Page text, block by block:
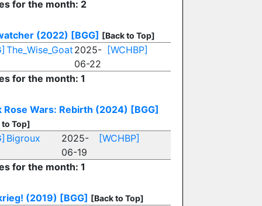
for the month: 2
(2022) [BGG] [Back to Top]
The_Wise_Goat 2025-
06-22
[WCHBP]
for the month: 1
Rose Wars: Rebirth (2024) [BGG]
Top]
Bigroux
2025-
06-19
[WCHBP]
for the month: 1
(2019) [BGG] [Back to Top]